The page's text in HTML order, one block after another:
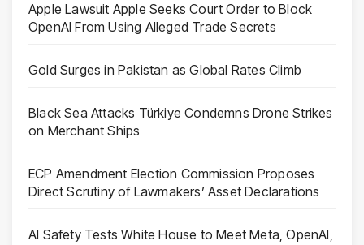
Apple Lawsuit Apple Seeks Court Order to Block
OpenAI From Using Alleged Trade Secrets
Gold Surges in Pakistan as Global Rates Climb
Black Sea Attacks Türkiye Condemns Drone Strikes
on Merchant Ships
ECP Amendment Election Commission Proposes
Direct Scrutiny of Lawmakers’ Asset Declarations
AI Safety Tests White House to Meet Meta, OpenAI,